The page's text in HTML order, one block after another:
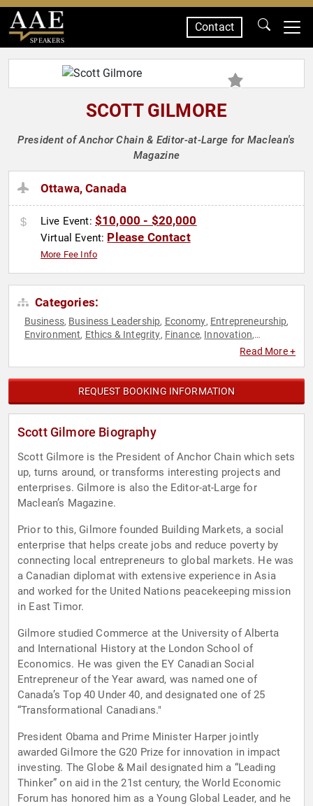
SPEAKERS
Contact
SCOTT GILMORE
President of Anchor Chain & Editor-at-Large for Maclean's
Magazine
Ottawa, Canada
Live Event: $10,000 - $20,000
Virtual Event: Please Contact
More Fee Info
Categories:
Business, Business Leadership, Economy, Entrepreneurship,
Environment, Ethics & Integrity, Finance, Innovation,
Read More +
REQUEST BOOKING INFORMATION
Scott Gilmore Biography
Scott Gilmore is the President of Anchor Chain which sets
up, turns around, or transforms interesting projects and
enterprises. Gilmore is also the Editor-at-Large for
Maclean’s Magazine.
Prior to this, Gilmore founded Building Markets, a social
enterprise that helps create jobs and reduce poverty by
connecting local entrepreneurs to global markets. He was
a Canadian diplomat with extensive experience in Asia
and worked for the United Nations peacekeeping mission
in East Timor.
Gilmore studied Commerce at the University of Alberta
and International History at the London School of
Economics. He was given the EY Canadian Social
Entrepreneur of the Year award, was named one of
Canada’s Top 40 Under 40, and designated one of 25
“Transformational Canadians."
President Obama and Prime Minister Harper jointly
awarded Gilmore the G20 Prize for innovation in impact
investing. The Globe & Mail designated him a “Leading
Thinker” on aid in the 21st century, the World Economic
Forum has honored him as a Young Global Leader, and he